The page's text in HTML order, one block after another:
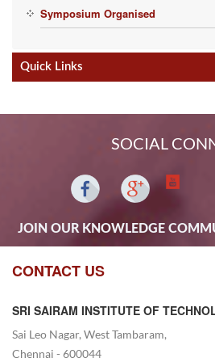
2013 to 30 Dec 2013.
Symposium Organised
Quick Links
SOCIAL
JOIN OUR KNOWLEDGE
CONTACT US
SRI SAIRAM INSTITUTE OF
Sai Leo Nagar, West Tambaram,
Chennai - 600044